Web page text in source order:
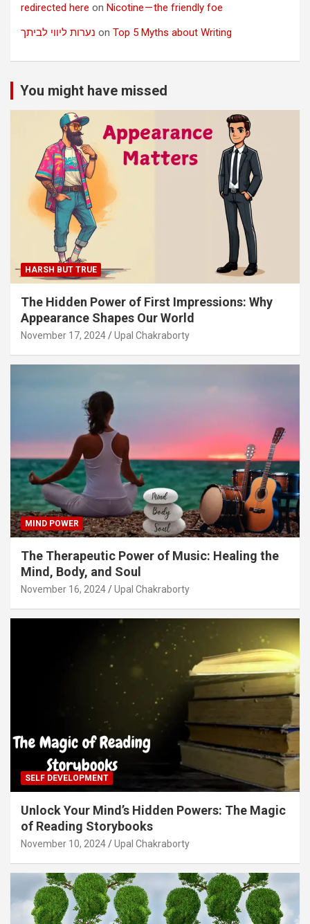
redirected here on Nicotine — the friendly foe
נערות ליווי לביתך on Top 5 Myths about Writing
You might have missed
HARSH BUT TRUE
The Hidden Power of First Impressions: Why
Appearance Shapes Our World
November 17, 2024 Upal Chakraborty
MIND POWER
The Therapeutic Power of Music: Healing the
Mind, Body, and Soul
November 16, 2024 Upal Chakraborty
SELF DEVELOPMENT
Unlock Your Mind’s Hidden Powers: The Magic
of Reading Storybooks
November 10, 2024 Upal Chakraborty